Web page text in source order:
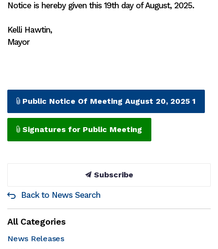
Notice is hereby given this 19th day of August, 2025.
Kelli Hawtin,
Mayor
Public Notice Of Meeting August 20, 2025 1
Signatures for Public Meeting
Subscribe
Back to News Search
All Categories
News Releases